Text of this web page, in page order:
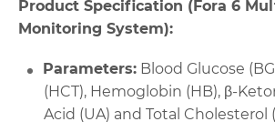
Product Specification (Fora 6
Monitoring System):
Parameters:Blood Glucose
(HCT), Hemoglobin (HB), β-
Acid (UA) and Total Cholesterol